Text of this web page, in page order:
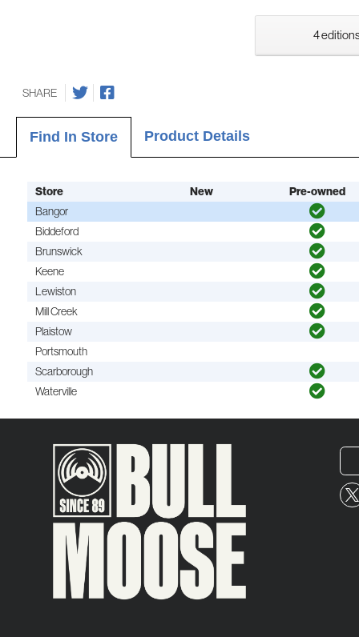
4
SHARE
Find In Store Product Details
Store New Pre-owned
Bangor
Biddeford
Brunswick
Keene
Lewiston
Mill Creek
Plaistow
Portsmouth
Scarborough
Waterville